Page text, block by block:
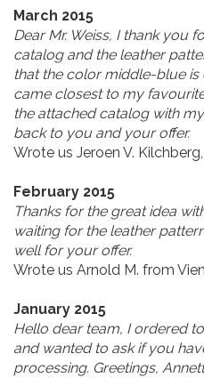
March 2015
Dear Mr. Weiss, I thank you
catalog and the leather
that the color middle-blue
came closest to my
the attached catalog with
back to you and your offer.
Wrote us Jeroen V.
February 2015
Thanks for the great idea
waiting for the leather
well for your offer.
Wrote us Arnold M. from
January 2015
Hello dear team, I ordered
and wanted to ask if you
processing. Greetings,